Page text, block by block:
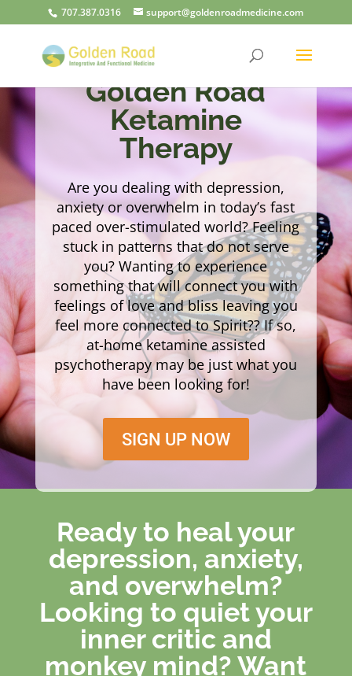
707.387.0316 support@goldenroadmedicine.com
Golden Road
Ketamine
Therapy
Are you dealing with depression,
anxiety or overwhelm in today’s fast
paced over-stimulated world? Feeling
stuck in patterns that do not serve
you? Wanting to experience
something that will connect you with
feelings of love and bliss leaving you
feel more connected to Spirit?? If so,
at-home ketamine assisted
psychotherapy may be just what you
have been looking for!
SIGN UP NOW
Ready to heal your
depression, anxiety,
and overwhelm?
Looking to quiet your
inner critic and
monkey mind? Want